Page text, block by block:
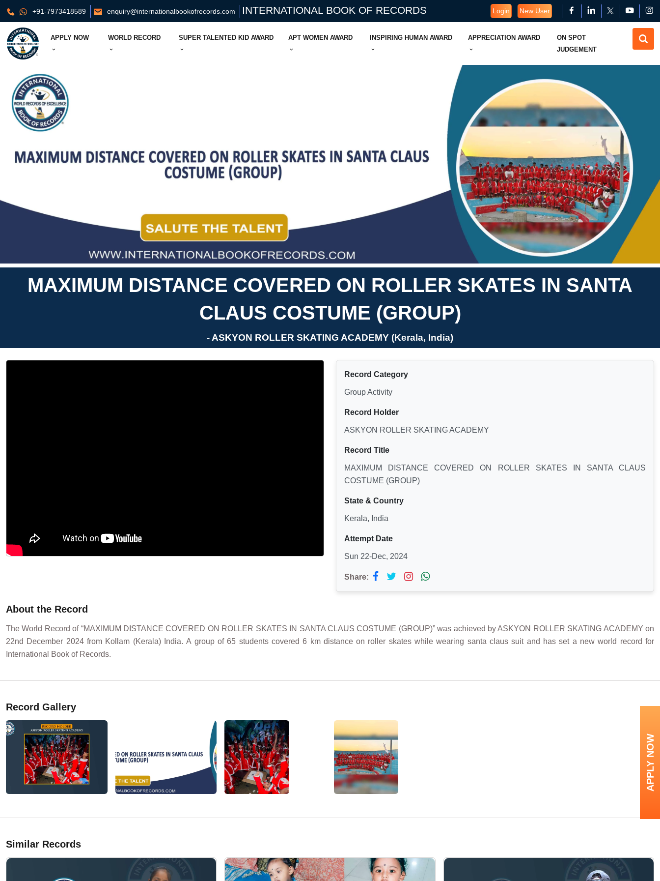
+91-7973418589 enquiry@internationalbookofrecords.com INTERNATIONAL BOOK OF RECORDS Login New User
APPLY NOW WORLD RECORD SUPER TALENTED KID AWARD APT WOMEN AWARD INSPIRING HUMAN AWARD APPRECIATION AWARD
ON SPOT
JUDGEMENT
MAXIMUM DISTANCE COVERED ON ROLLER SKATES IN SANTA
CLAUS COSTUME (GROUP)
- ASKYON ROLLER SKATING ACADEMY (Kerala, India)
Record Category
Group Activity
Record Holder
ASKYON ROLLER SKATING ACADEMY
Record Title
MAXIMUM DISTANCE COVERED ON ROLLER SKATES IN SANTA CLAUS
COSTUME (GROUP)
State & Country
Kerala, India
Attempt Date
Sun 22-Dec, 2024
Share:
About the Record
The World Record of “MAXIMUM DISTANCE COVERED ON ROLLER SKATES IN SANTA CLAUS COSTUME (GROUP)” was achieved by ASKYON ROLLER SKATING ACADEMY on
22nd December 2024 from Kollam (Kerala) India. A group of 65 students covered 6 km distance on roller skates while wearing santa claus suit and has set a new world record for
International Book of Records.
Record Gallery
Similar Records
APPLY NOW